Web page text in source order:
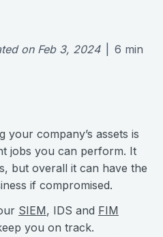
on Feb 3, 2024 6 min
your company’s assets is
jobs you can perform. It
but overall it can have the
if compromised.
SIEM, IDS and FIM
you on track.